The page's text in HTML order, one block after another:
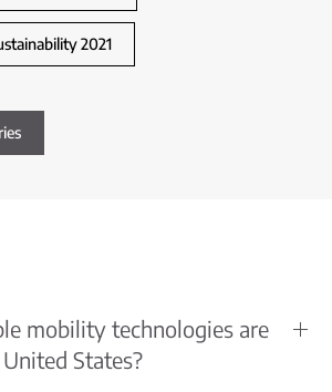
2021
mobility technologies are
States?